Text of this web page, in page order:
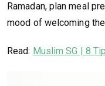
Ramadan, plan meal
mood of welcoming
Read: Muslim SG | 8